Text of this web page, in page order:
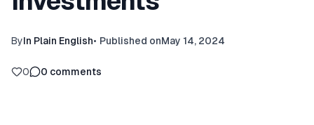
ByIn Plain English• Published onMay 14, 2024
0 0 comments